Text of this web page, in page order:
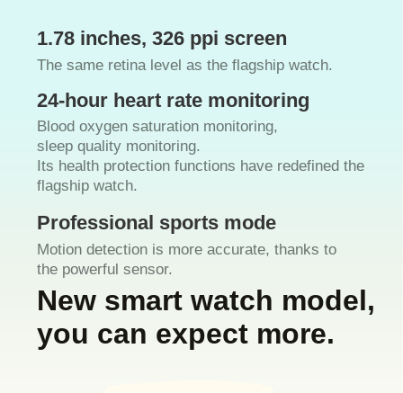
1.78 inches, 326 ppi screen
The same retina level as the flagship watch.
24-hour heart rate monitoring
Blood oxygen saturation monitoring,
sleep quality monitoring.
Its health protection functions have redefined the
flagship watch.
Professional sports mode
Motion detection is more accurate, thanks to
the powerful sensor.
New smart watch model,
you can expect more.